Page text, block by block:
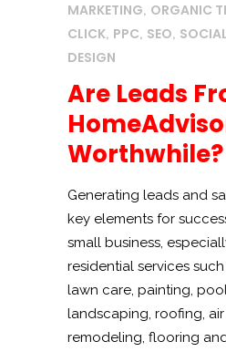
MARKETING, ORGANIC
CLICK, PPC, SEO,
DESIGN
Are Leads
Worthwhile?
Generating leads and
key elements for
small business,
residential services
lawn care, painting,
landscaping, roofing,
remodeling, flooring